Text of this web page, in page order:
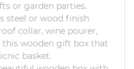
or garden parties.
steel or wood finish
collar, wine pourer,
wooden gift box that
basket.